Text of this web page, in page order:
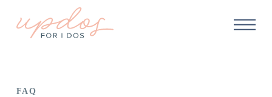
FAQ